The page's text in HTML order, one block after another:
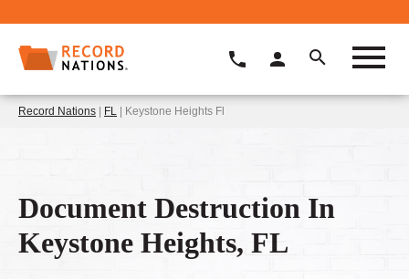
Record Nations | FL | Keystone Heights Fl
Document Destruction In
Keystone Heights, FL